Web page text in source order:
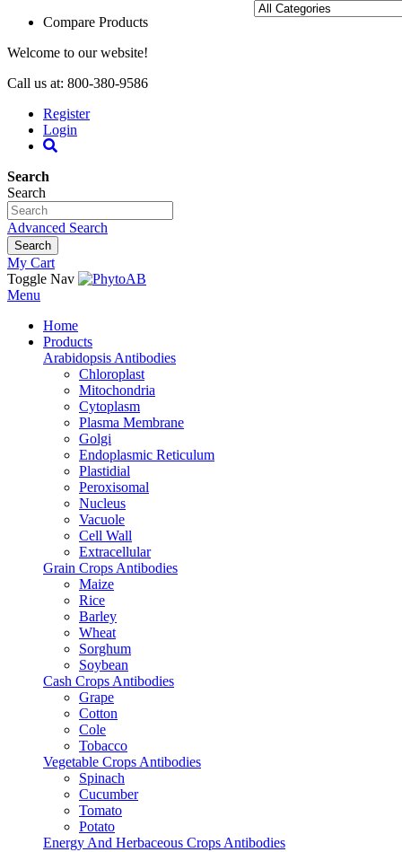
Compare Products
Welcome to our website!
Call us at: 800-380-9586
Register
Login
Search
Search
Advanced Search
Search
My Cart
Toggle Nav
Menu
Home
Products
Arabidopsis Antibodies
Chloroplast
Mitochondria
Cytoplasm
Plasma Membrane
Golgi
Endoplasmic Reticulum
Plastidial
Peroxisomal
Nucleus
Vacuole
Cell Wall
Extracellular
Grain Crops Antibodies
Maize
Rice
Barley
Wheat
Sorghum
Soybean
Cash Crops Antibodies
Grape
Cotton
Cole
Tobacco
Vegetable Crops Antibodies
Spinach
Cucumber
Tomato
Potato
Energy And Herbaceous Crops Antibodies